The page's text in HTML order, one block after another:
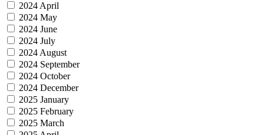
2024 April
2024 May
2024 June
2024 July
2024 August
2024 September
2024 October
2024 December
2025 January
2025 February
2025 March